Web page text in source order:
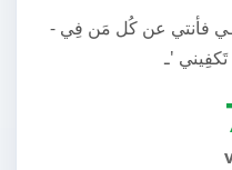
- مَــا عـاد غيرُک للإعجاب يُغرينــي فأنتي عن كُل مَن فِي